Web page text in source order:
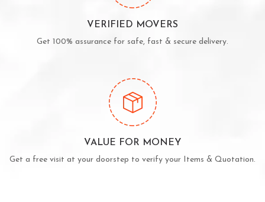
VERIFIED MOVERS
Get 100% assurance for safe, fast & secure delivery.
VALUE FOR MONEY
Get a free visit at your doorstep to verify your Items & Quotation.